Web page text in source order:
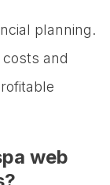
planning.
and
web